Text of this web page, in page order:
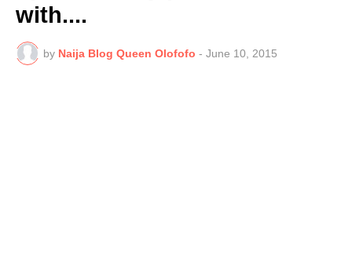
with....
by Naija Blog Queen Olofofo - June 10, 2015